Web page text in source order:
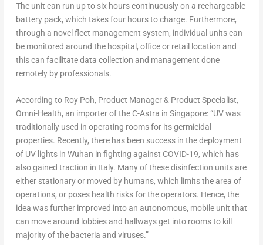
The unit can run up to six hours continuously on a rechargeable
battery pack, which takes four hours to charge. Furthermore,
through a novel fleet management system, individual units can
be monitored around the hospital, office or retail location and
this can facilitate data collection and management done
remotely by professionals.
According to Roy Poh, Product Manager & Product Specialist,
Omni-Health, an importer of the C-Astra in Singapore: “UV was
traditionally used in operating rooms for its germicidal
properties. Recently, there has been success in the deployment
of UV lights in Wuhan in fighting against COVID-19, which has
also gained traction in Italy. Many of these disinfection units are
either stationary or moved by humans, which limits the area of
operations, or poses health risks for the operators. Hence, the
idea was further improved into an autonomous, mobile unit that
can move around lobbies and hallways get into rooms to kill
majority of the bacteria and viruses.”